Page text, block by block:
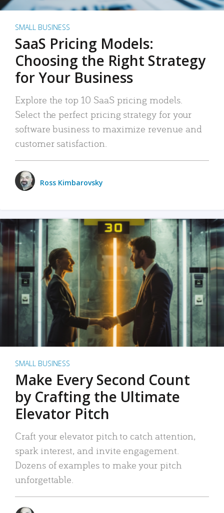
SMALL BUSINESS
SaaS Pricing Models:
Choosing the Right Strategy
for Your Business
Explore the top 10 SaaS pricing models.
Select the perfect pricing strategy for your
software business to maximize revenue and
customer satisfaction.
Ross Kimbarovsky
SMALL BUSINESS
Make Every Second Count
by Crafting the Ultimate
Elevator Pitch
Craft your elevator pitch to catch attention,
spark interest, and invite engagement.
Dozens of examples to make your pitch
unforgettable.